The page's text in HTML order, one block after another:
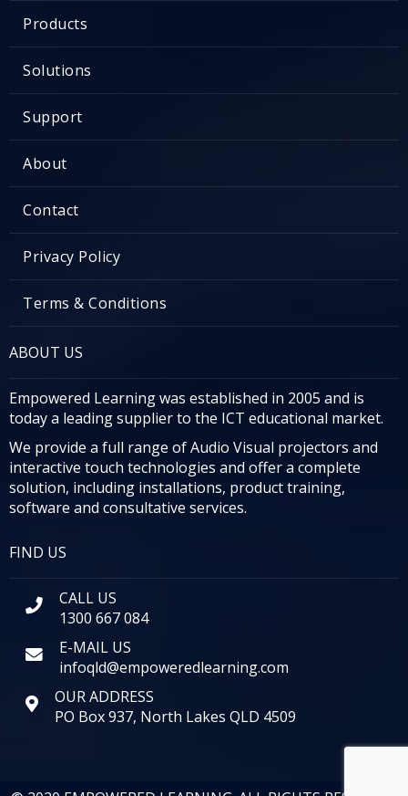
Products
Solutions
Support
About
Contact
Privacy Policy
Terms & Conditions
ABOUT US
Empowered Learning was established in 2005 and is
today a leading supplier to the ICT educational market.
We provide a full range of Audio Visual projectors and
interactive touch technologies and offer a complete
solution, including installations, product training,
software and consultative services.
FIND US
CALL US
1300 667 084
E-MAIL US
infoqld@empoweredlearning.com
OUR ADDRESS
PO Box 937, North Lakes QLD 4509